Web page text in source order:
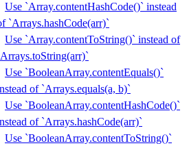
Use `Array.contentHashCode()` instead
`Arrays.hashCode(arr)`
Use `Array.contentToString()` instead of
Use `BooleanArray.contentEquals()`
of `Arrays.equals(a, b)`
Use `BooleanArray.contentHashCode()`
of `Arrays.hashCode(arr)`
Use `BooleanArray.contentToString()`